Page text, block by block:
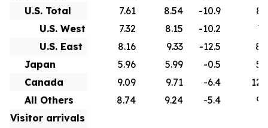
U.S. Total
7.61 8.54 -10.9
U.S. West
7.32 8.15 -10.2
U.S. East
8.16 9.33 -12.5
Japan
5.96 5.99 -0.5
Canada
9.09 9.71 -6.4
All Others
8.74 9.24 -5.4
Visitor arrivals